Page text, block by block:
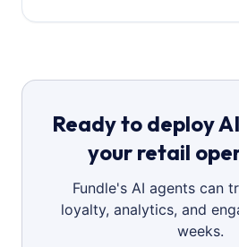
Ready to deploy
your retail
Fundle's AI agents can
loyalty, analytics, and
weeks.